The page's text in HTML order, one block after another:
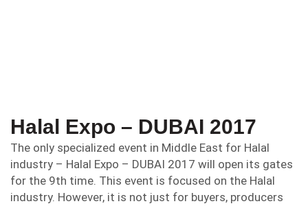
Halal Expo – DUBAI 2017
The only specialized event in Middle East for Halal
industry – Halal Expo – DUBAI 2017 will open its gates
for the 9th time. This event is focused on the Halal
industry. However, it is not just for buyers, producers